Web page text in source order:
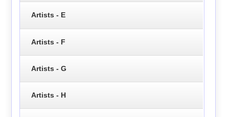
Artists - E
Artists - F
Artists - G
Artists - H